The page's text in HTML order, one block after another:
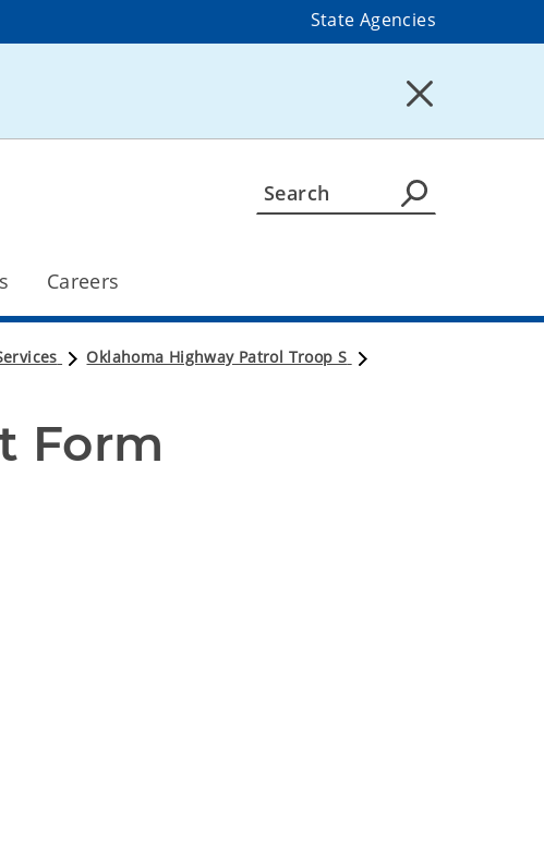
State Agencies
Careers
Oklahoma Highway Patrol Troop S
Form